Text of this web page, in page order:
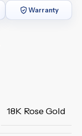
Warranty
18K Rose Gold